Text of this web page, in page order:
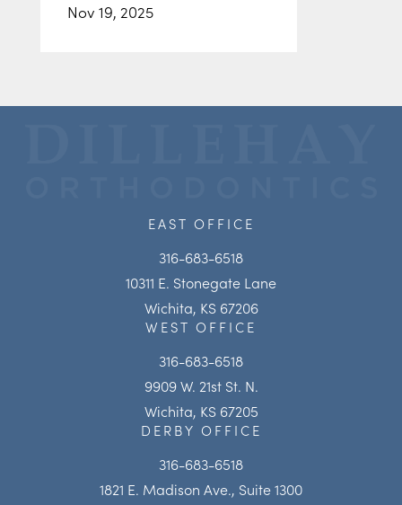
Nov 19, 2025
EAST OFFICE
316-683-6518
10311 E. Stonegate Lane
Wichita, KS 67206
WEST OFFICE
316-683-6518
9909 W. 21st St. N.
Wichita, KS 67205
DERBY OFFICE
316-683-6518
1821 E. Madison Ave., Suite 1300